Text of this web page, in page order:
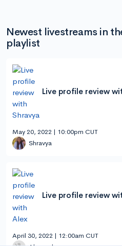
Newest livestreams in
playlist
Live profile review
May 20, 2022 | 10:00pm CUT
Shravya
Live profile review
April 30, 2022 | 12:00am CUT